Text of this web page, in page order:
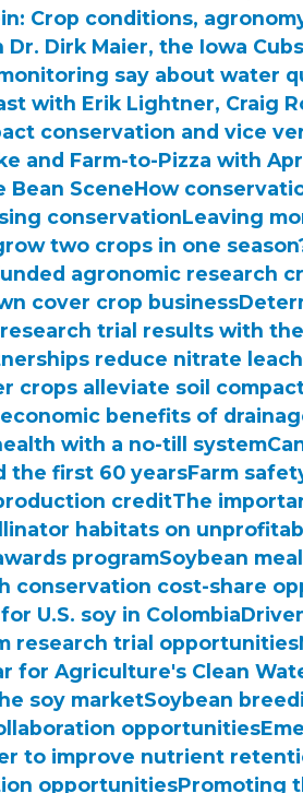
Crop conditions,
Dr. Dirk Maier, the Iowa
say about water
with Erik Lightner, Craig
conservation and vice
and Farm-to-Pizza with
Bean SceneHow
conservationLeaving
two crops in one
agronomic research
cover crop business
trial results with
reduce nitrate
crops alleviate soil
benefits of
with a no-till system
the first 60 yearsFarm
creditThe
habitats on
programSoybean
conservation cost-share
U.S. soy in Colombia
research trial opportunities
for Agriculture's Clean
soy marketSoybean
opportunities
to improve nutrient
opportunitiesPromoting